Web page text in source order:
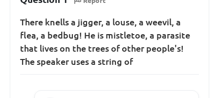
There knells a jigger, a louse, a weevil, a
flea, a bedbug! He is mistletoe, a parasite
that lives on the trees of other people's!
The speaker uses a string of